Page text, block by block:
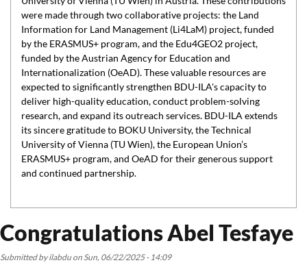
were made through two collaborative projects: the Land
Information for Land Management (Li4LaM) project, funded
by the ERASMUS+ program, and the Edu4GEO2 project,
funded by the Austrian Agency for Education and
Internationalization (OeAD). These valuable resources are
expected to significantly strengthen BDU-ILA's capacity to
deliver high-quality education, conduct problem-solving
research, and expand its outreach services. BDU-ILA extends
its sincere gratitude to BOKU University, the Technical
University of Vienna (TU Wien), the European Union’s
ERASMUS+ program, and OeAD for their generous support
and continued partnership.
Congratulations Abel Tesfaye
Submitted byilabdu on Sun, 06/22/2025 - 14:09